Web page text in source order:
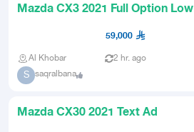
Mazda CX3 2021 Full Option Low
59,000
Al Khobar 2 hr. ago
S saqralbana
Mazda CX30 2021 Text Ad